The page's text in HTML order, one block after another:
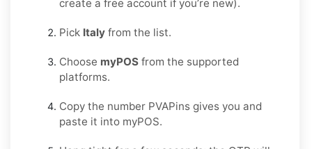
create a free account if you’re new).
Pick Italy from the list.
Choose myPOS from the supported
platforms.
Copy the number PVAPins gives you and
paste it into myPOS.